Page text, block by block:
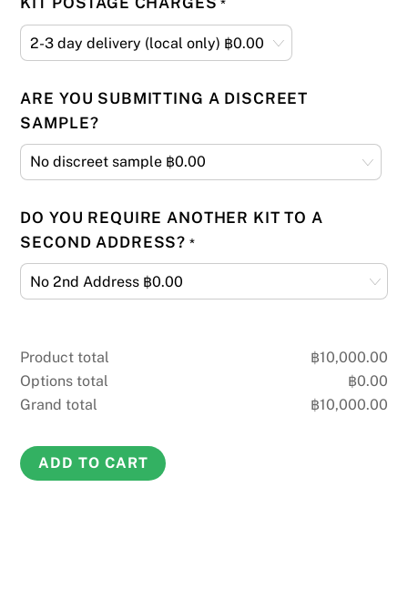
*
ARE YOU SUBMITTING A DISCREET
SAMPLE?
DO YOU REQUIRE ANOTHER KIT TO A
SECOND ADDRESS? *
Product total ฿10,000.00
Options total
฿0.00
Grand total
฿10,000.00
Home
DNA
ADD TO CART